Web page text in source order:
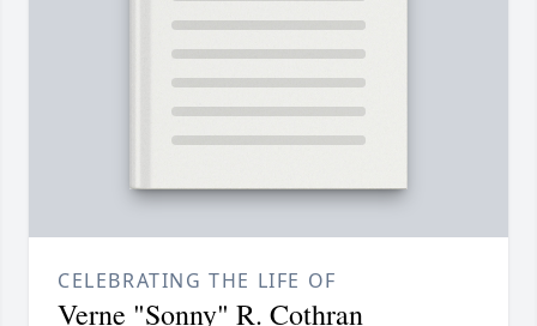
CELEBRATING THE LIFE OF
Verne "Sonny" R. Cothran